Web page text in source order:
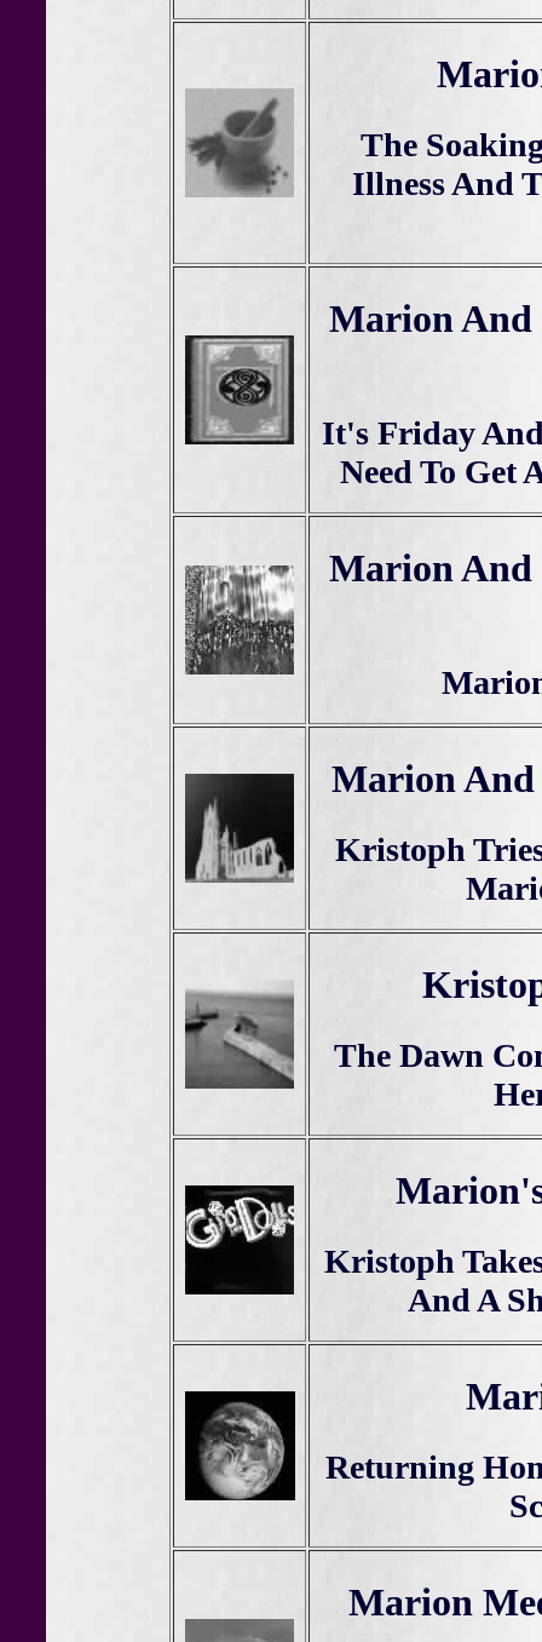
The
Illness And
Marion And
It's Friday
Need To Get
Marion And
Marion
Kristoph
The Dawn
Kristoph
And A
Returning
Marion